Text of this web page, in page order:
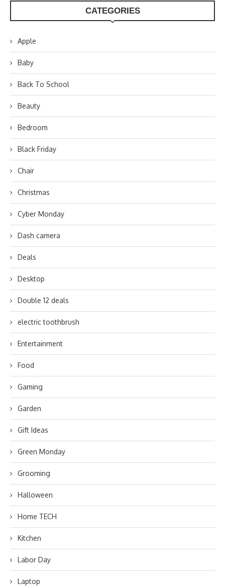
CATEGORIES
Apple
Baby
Back To School
Beauty
Bedroom
Black Friday
Chair
Christmas
Cyber Monday
Dash camera
Deals
Desktop
Double 12 deals
electric toothbrush
Entertainment
Food
Gaming
Garden
Gift Ideas
Green Monday
Grooming
Halloween
Home TECH
Kitchen
Labor Day
Laptop